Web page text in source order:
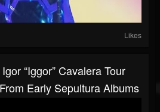
Likes
“Iggor” Cavalera Tour
Early Sepultura Albums